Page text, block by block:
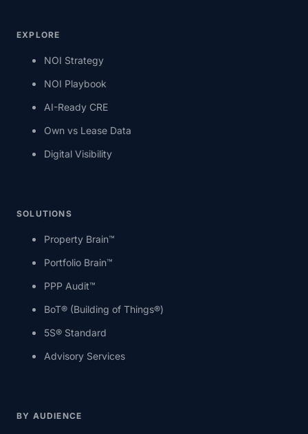
EXPLORE
NOI Strategy
NOI Playbook
AI-Ready CRE
Own vs Lease Data
Digital Visibility
SOLUTIONS
Property Brain™
Portfolio Brain™
PPP Audit™
BoT® (Building of Things®)
5S® Standard
Advisory Services
BY AUDIENCE